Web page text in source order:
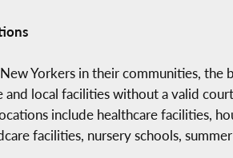
Yorkers in their communities,
and local facilities without a valid
include healthcare facilities,
facilities, nursery schools,